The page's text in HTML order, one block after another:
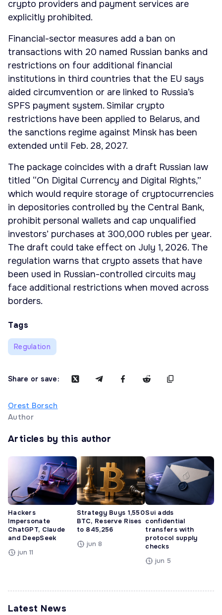
crypto providers and payment services are
explicitly prohibited.
Financial-sector measures add a ban on
transactions with 20 named Russian banks and
restrictions on four additional financial
institutions in third countries that the EU says
aided circumvention or are linked to Russia’s
SPFS payment system. Similar crypto
restrictions have been applied to Belarus, and
the sanctions regime against Minsk has been
extended until Feb. 28, 2027.
The package coincides with a draft Russian law
titled “On Digital Currency and Digital Rights,”
which would require storage of cryptocurrencies
in depositories controlled by the Central Bank,
prohibit personal wallets and cap unqualified
investors’ purchases at 300,000 rubles per year.
The draft could take effect on July 1, 2026. The
regulation warns that crypto assets that have
been used in Russian-controlled circuits may
face additional restrictions when moved across
borders.
Tags
Regulation
Share or save:
Orest Borsch
Author
Articles by this author
Hackers
Impersonate
ChatGPT, Claude
and DeepSeek
jun 11
Strategy Buys 1,550
BTC, Reserve Rises
to 845,256
jun 8
Sui adds
confidential
transfers with
protocol supply
checks
jun 5
Latest News